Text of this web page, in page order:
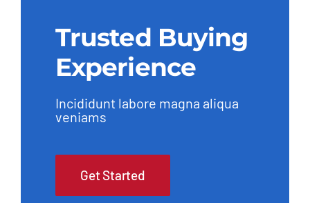
Trusted Buying
Experience
Incididunt labore magna aliqua
veniams
Get Started